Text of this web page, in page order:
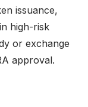
issuance,
high-risk
or exchange
approval.